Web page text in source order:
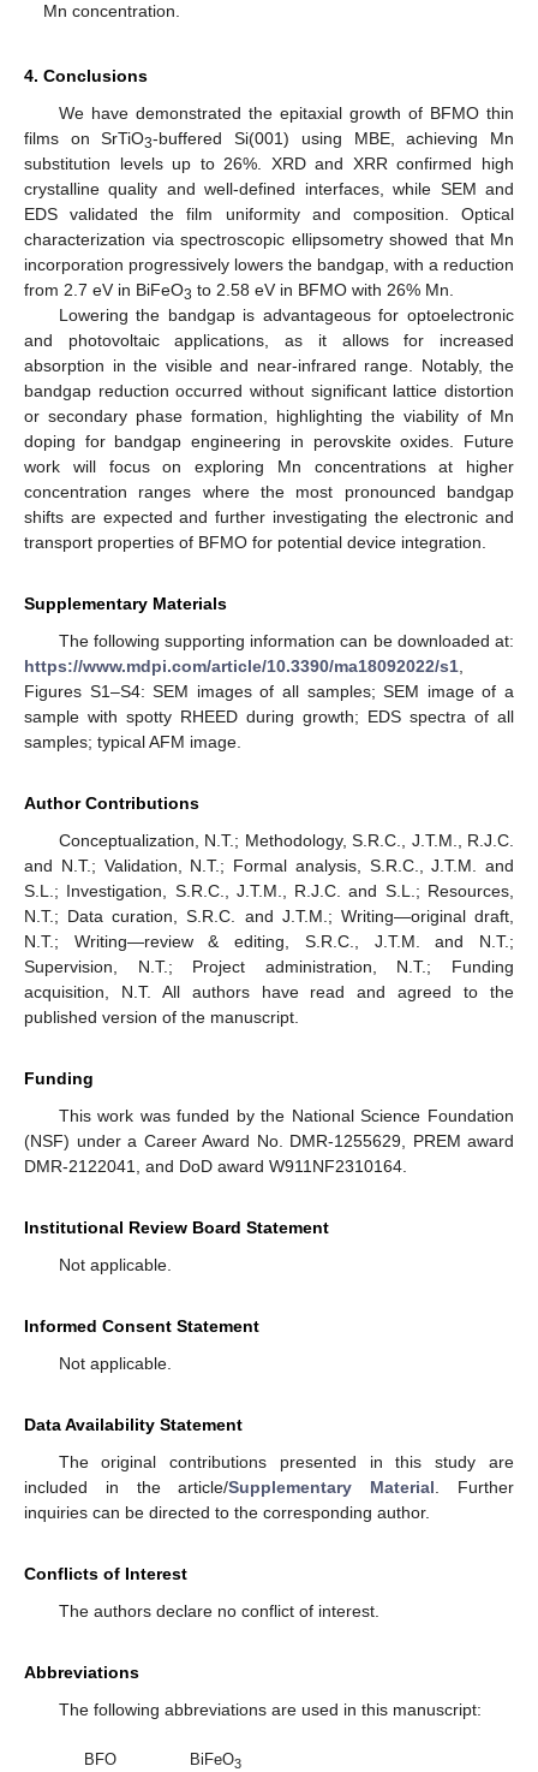
Mn concentration.
4. Conclusions
We have demonstrated the epitaxial growth of BFMO thin
films on SrTiO3-buffered Si(001) using MBE, achieving Mn
substitution levels up to 26%. XRD and XRR confirmed high
crystalline quality and well-defined interfaces, while SEM and
EDS validated the film uniformity and composition. Optical
characterization via spectroscopic ellipsometry showed that Mn
incorporation progressively lowers the bandgap, with a reduction
from 2.7 eV in BiFeO3 to 2.58 eV in BFMO with 26% Mn.
Lowering the bandgap is advantageous for optoelectronic
and photovoltaic applications, as it allows for increased
absorption in the visible and near-infrared range. Notably, the
bandgap reduction occurred without significant lattice distortion
or secondary phase formation, highlighting the viability of Mn
doping for bandgap engineering in perovskite oxides. Future
work will focus on exploring Mn concentrations at higher
concentration ranges where the most pronounced bandgap
shifts are expected and further investigating the electronic and
transport properties of BFMO for potential device integration.
Supplementary Materials
The following supporting information can be downloaded at:
https://www.mdpi.com/article/10.3390/ma18092022/s1
Figures S1–S4: SEM images of all samples; SEM image of a
sample with spotty RHEED during growth; EDS spectra of all
samples; typical AFM image.
Author Contributions
Conceptualization, N.T.; Methodology, S.R.C., J.T.M., R.J.C.
and N.T.; Validation, N.T.; Formal analysis, S.R.C., J.T.M. and
S.L.; Investigation, S.R.C., J.T.M., R.J.C. and S.L.; Resources,
N.T.; Data curation, S.R.C. and J.T.M.; Writing—original draft,
N.T.; Writing—review & editing, S.R.C., J.T.M. and N.T.;
Supervision, N.T.; Project administration, N.T.; Funding
acquisition, N.T. All authors have read and agreed to the
published version of the manuscript.
Funding
This work was funded by the National Science Foundation
(NSF) under a Career Award No. DMR-1255629, PREM award
DMR-2122041, and DoD award W911NF2310164.
Institutional Review Board Statement
Not applicable.
Informed Consent Statement
Not applicable.
Data Availability Statement
The original contributions presented in this study are
included in the article/Supplementary Material . Further
inquiries can be directed to the corresponding author.
Conflicts of Interest
The authors declare no conflict of interest.
Abbreviations
The following abbreviations are used in this manuscript:
BFO BiFeO3